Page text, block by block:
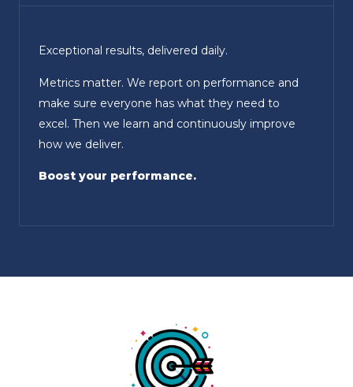
Exceptional results, delivered daily.
Metrics matter. We report on performance and
make sure everyone has what they need to
excel. Then we learn and continuously improve
how we deliver.
Boost your performance.